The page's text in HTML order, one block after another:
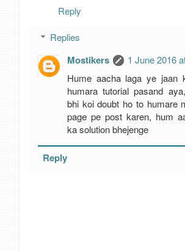
Reply
Replies
Mostikers
1 June 2016
Hume aacha laga ye jaan
humara tutorial pasand
bhi koi doubt ho to humare
page pe post karen, hum
ka solution bhejenge
Reply